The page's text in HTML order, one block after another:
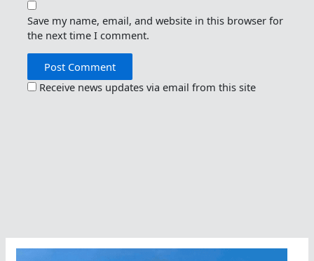
Save my name, email, and website in this browser for
the next time I comment.
Receive news updates via email from this site